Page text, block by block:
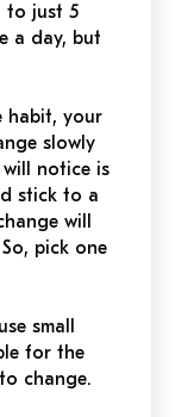
to just 5
a day, but
habit, your
slowly
notice is
stick to a
will
pick one
small
for the
change.